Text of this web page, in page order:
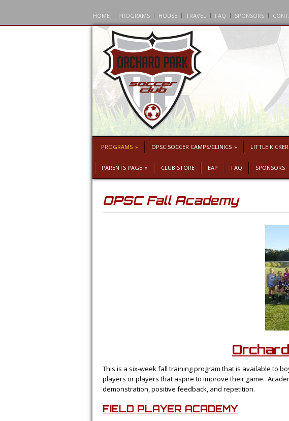
HOME PROGRAMS HOUSE TRAVEL FAQ SPONSORS
PROGRAMS » OPSC SOCCER CAMPS/CLINICS » LITTLE
PARENTS PAGE » CLUB STORE EAP FAQ SPONSORS
OPSC Fall Academy
This is a six-week fall training program that is available to
players or players that aspire to improve their game.
demonstration, positive feedback, and repetition.
FIELD PLAYER ACADEMY